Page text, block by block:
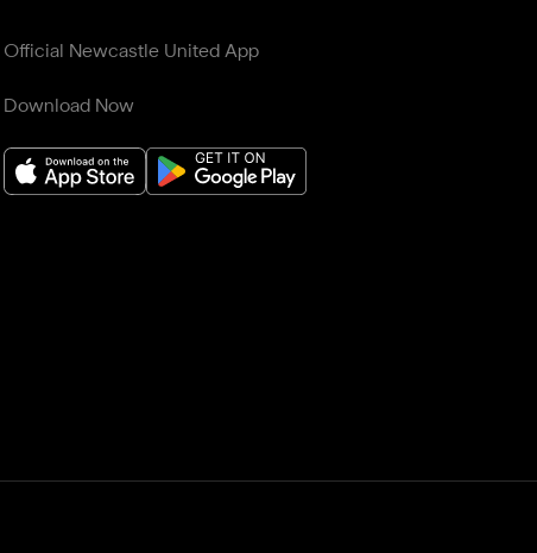
Official Newcastle United App
Download Now